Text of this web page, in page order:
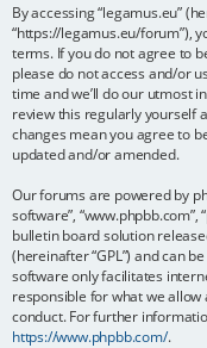
By accessing “legamus.eu”
“https://legamus.eu/forum”),
terms. If you do not agree to
please do not access and/or
time and we’ll do our utmost
review this regularly yourself
changes mean you agree to
updated and/or amended.
Our forums are powered by
software”, “www.phpbb.com”,
bulletin board solution
(hereinafter “GPL”) and can
software only facilitates
responsible for what we
conduct. For further
https://www.phpbb.com/.